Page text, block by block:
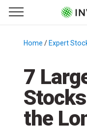
Primary Menu
☰
Menu
Home / Expert
7
the